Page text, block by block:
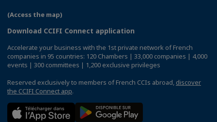
(Access the map)
Download CCIFI Connect application
Accelerate your business with the 1st private network of French
companies in 95 countries: 120 Chambers | 33,000 companies | 4,000
events | 300 committees | 1,200 exclusive privileges
Reserved exclusively to members of French CCIs abroad, discover
the CCIFI Connect app.